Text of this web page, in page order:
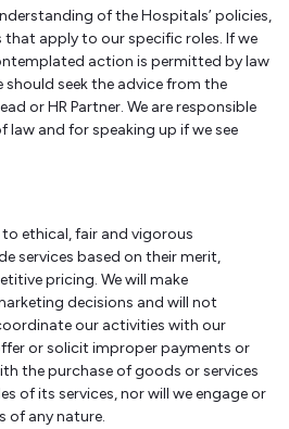
of the Hospitals’ policies,
that apply to our specific roles. If we
action is permitted by law
should seek the advice from the
or HR Partner. We are responsible
and for speaking up if we see
ethical, fair and vigorous
services based on their merit,
pricing. We will make
decisions and will not
our activities with our
or solicit improper payments or
the purchase of goods or services
of its services, nor will we engage or
of any nature.